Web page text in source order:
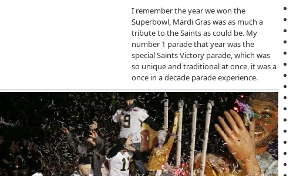
I remember the year we won the
Superbowl, Mardi Gras was as much a
tribute to the Saints as could be. My
number 1 parade that year was the
special Saints Victory parade, which was
so unique and traditional at once, it was a
once in a decade parade experience.